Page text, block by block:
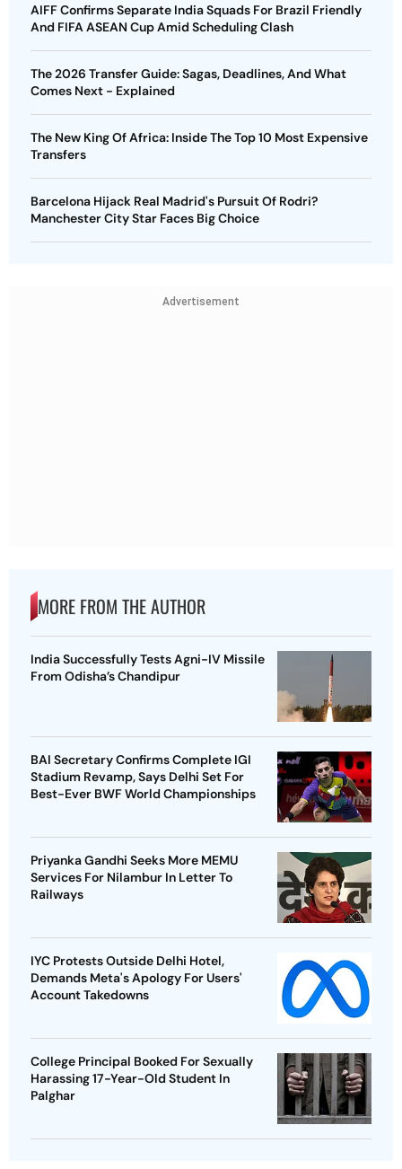
AIFF Confirms Separate India Squads For Brazil Friendly
And FIFA ASEAN Cup Amid Scheduling Clash
The 2026 Transfer Guide: Sagas, Deadlines, And What
Comes Next - Explained
The New King Of Africa: Inside The Top 10 Most Expensive
Transfers
Barcelona Hijack Real Madrid's Pursuit Of Rodri?
Manchester City Star Faces Big Choice
Advertisement
MORE FROM THE AUTHOR
India Successfully Tests Agni-IV Missile
From Odisha’s Chandipur
BAI Secretary Confirms Complete IGI
Stadium Revamp, Says Delhi Set For
Best-Ever BWF World Championships
Priyanka Gandhi Seeks More MEMU
Services For Nilambur In Letter To
Railways
IYC Protests Outside Delhi Hotel,
Demands Meta's Apology For Users'
Account Takedowns
College Principal Booked For Sexually
Harassing 17-Year-Old Student In
Palghar